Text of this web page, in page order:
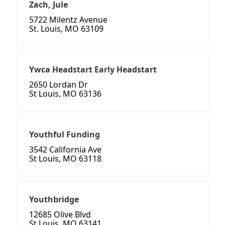
Zach, Jule
5722 Milentz Avenue
St. Louis, MO 63109
Ywca Headstart Early Headstart
2650 Lordan Dr
St Louis, MO 63136
Youthful Funding
3542 California Ave
St Louis, MO 63118
Youthbridge
12685 Olive Blvd